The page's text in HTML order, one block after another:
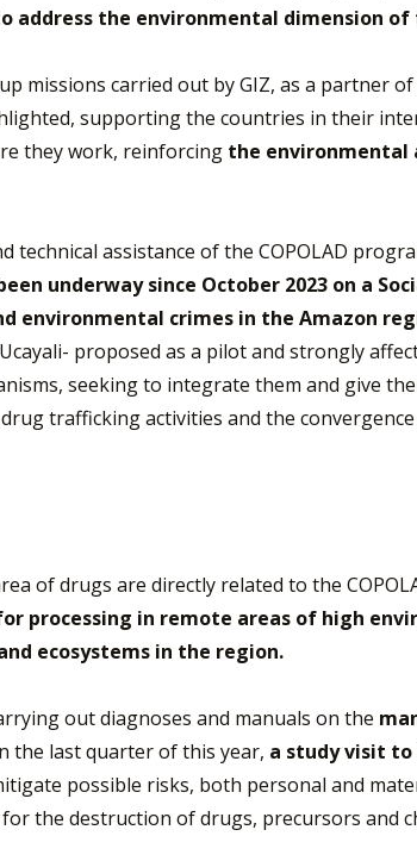
address the environmental dimension
missions carried out by GIZ, as a partner
supporting the countries in their
they work, reinforcing the environmental
assistance of the COPOLAD
underway since October 2023 on a
environmental crimes in the Amazon
proposed as a pilot and strongly
seeking to integrate them and give
trafficking activities and the
of drugs are directly related to the
processing in remote areas of high
ecosystems in the region.
out diagnoses and manuals on the
the last quarter of this year, a study visit to
possible risks, both personal and
the destruction of drugs, precursors and